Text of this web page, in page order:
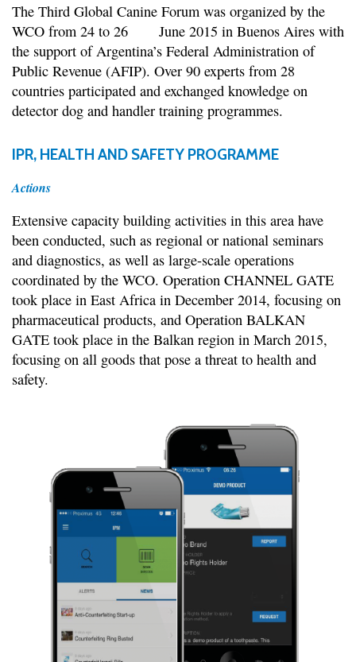
The Third Global Canine Forum was organized by the
WCO from 24 to 26 June 2015 in Buenos Aires with
the support of Argentina’s Federal Administration of
Public Revenue (AFIP). Over 90 experts from 28
countries participated and exchanged knowledge on
detector dog and handler training programmes.
IPR, HEALTH AND SAFETY PROGRAMME
Actions
Extensive capacity building activities in this area have
been conducted, such as regional or national seminars
and diagnostics, as well as large-scale operations
coordinated by the WCO. Operation CHANNEL GATE
took place in East Africa in December 2014, focusing on
pharmaceutical products, and Operation BALKAN
GATE took place in the Balkan region in March 2015,
focusing on all goods that pose a threat to health and
safety.